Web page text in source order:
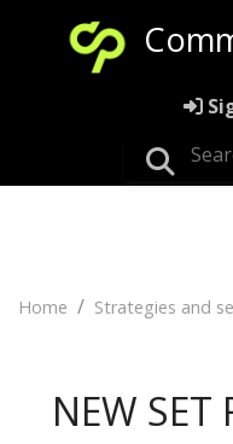
Home Strategies and
NEW SET